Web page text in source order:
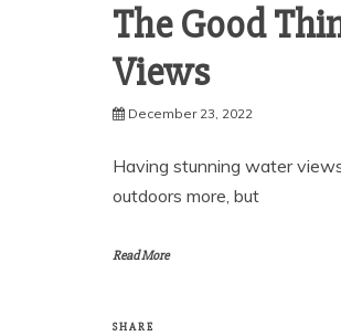
The Good
Views
December 23, 2022
Having stunning water
outdoors more, but
Read More
SHARE